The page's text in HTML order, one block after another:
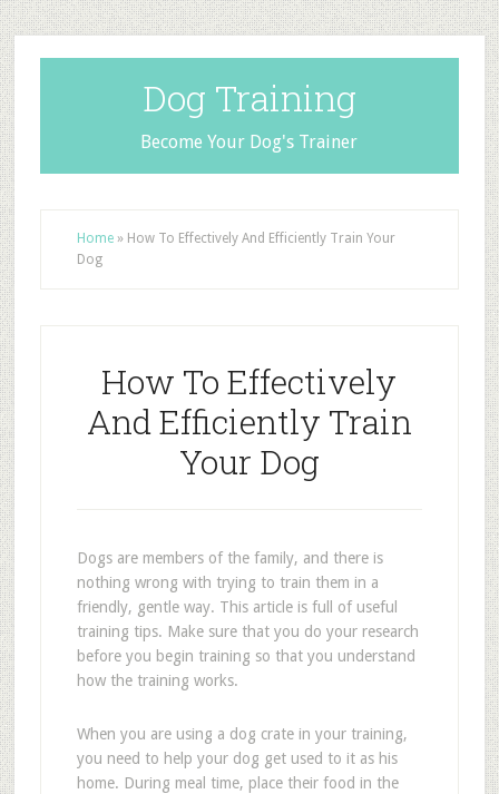
Dog Training
Become Your Dog's Trainer
Home» How To Effectively And Efficiently Train Your
Dog
How To Effectively
And Efficiently Train
Your Dog
Dogs are members of the family, and there is
nothing wrong with trying to train them in a
friendly, gentle way. This article is full of useful
training tips. Make sure that you do your research
before you begin training so that you understand
how the training works.
When you are using a dog crate in your training,
you need to help your dog get used to it as his
home. During meal time, place their food in the